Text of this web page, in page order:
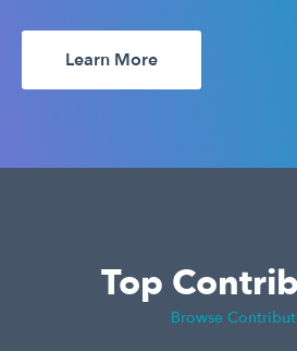
Learn More
Top
Browse